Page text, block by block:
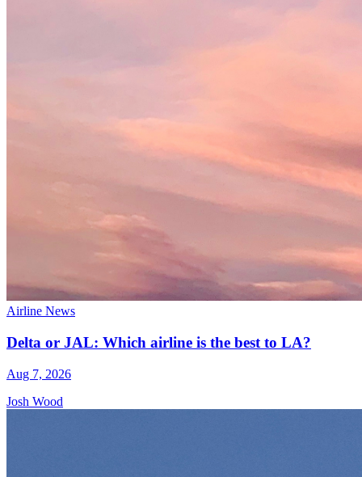
Airline News
Delta or JAL: Which airline is the best to LA?
Aug 7, 2026
Josh Wood